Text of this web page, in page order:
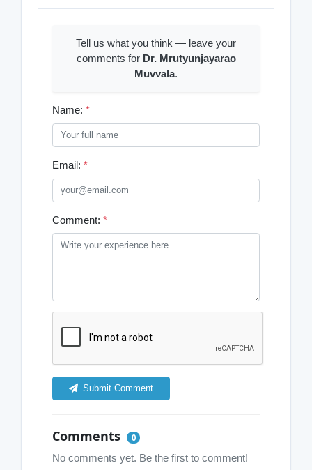
Tell us what you think — leave your
comments for Dr. Mrutyunjayarao
Muvvala.
Name: *
Email: *
Comment: *
Submit Comment
Comments 0
No comments yet. Be the first to comment!